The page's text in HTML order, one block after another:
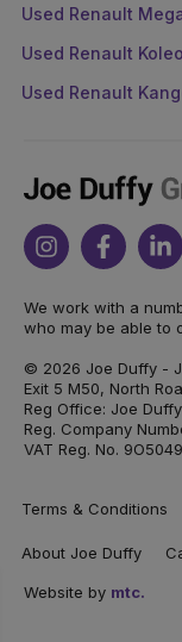
Used Renault
Used Renault
Used Renault
Joe
Duffy
InstagramFacebook
We work with a
who may be able to
© 2026 Joe Duffy -
Exit 5 M50, North
Reg Office: Joe
Reg. Company
VAT Reg. No.
Terms & Conditions
About Joe Duffy
Website by mtc.